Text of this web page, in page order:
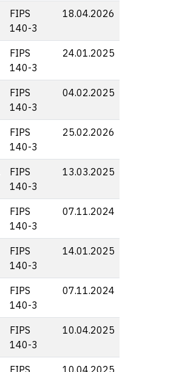
FIPS
140-3
18.04.2026
FIPS
140-3
24.01.2025
FIPS
140-3
04.02.2025
FIPS
140-3
25.02.2026
FIPS
140-3
13.03.2025
FIPS
140-3
07.11.2024
FIPS
140-3
14.01.2025
FIPS
140-3
07.11.2024
FIPS
140-3
10.04.2025
FIPS
10.04.2025